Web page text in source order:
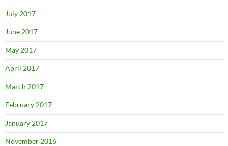
July 2017
June 2017
May 2017
April 2017
March 2017
February 2017
January 2017
November 2016